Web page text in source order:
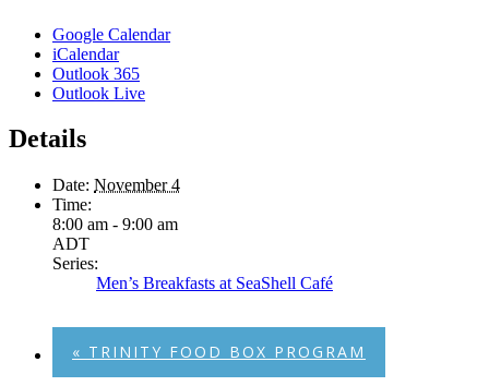
Google Calendar
iCalendar
Outlook 365
Outlook Live
Details
Date: November 4
Time:
8:00 am - 9:00 am
ADT
Series:
Men’s Breakfasts at SeaShell Café
« TRINITY FOOD BOX PROGRAM